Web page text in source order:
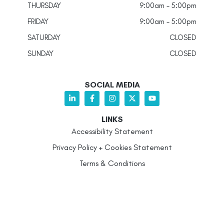
THURSDAY
9:00am - 5:00pm
FRIDAY
9:00am - 5:00pm
SATURDAY
CLOSED
SUNDAY
CLOSED
SOCIAL MEDIA
LINKS
Accessibility Statement
Privacy Policy + Cookies Statement
Terms & Conditions